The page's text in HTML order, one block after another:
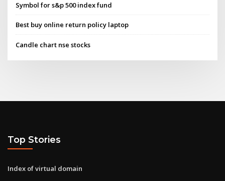
Symbol for s&p 500 index fund
Best buy online return policy laptop
Candle chart nse stocks
Top Stories
Index of virtual domain